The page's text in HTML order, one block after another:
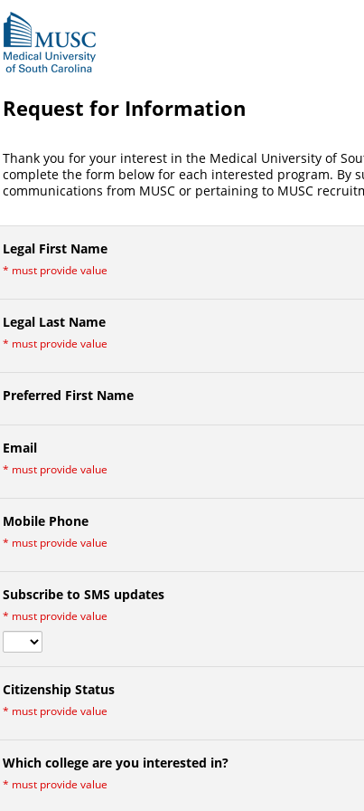
Request for Information
Thank you for your interest in the Medical University of
complete the form below for each interested program. By
communications from MUSC or pertaining to MUSC
Legal First Name
* must provide value
Legal Last Name
* must provide value
Preferred First Name
Email
* must provide value
Mobile Phone
* must provide value
Subscribe to SMS updates
* must provide value
Citizenship Status
* must provide value
Which college are you interested in?
* must provide value